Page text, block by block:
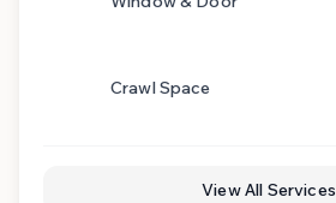
Crawl Space
View All Services